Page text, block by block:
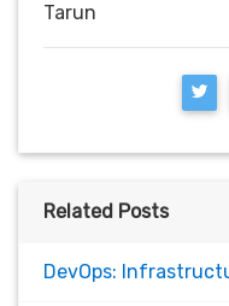
Tarun
Related Posts
DevOps: